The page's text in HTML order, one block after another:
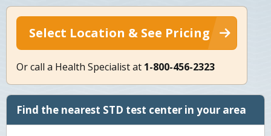
Select Location & See Pricing
Or call a Health Specialist at 1-800-456-2323
Find the nearest STD test center in your area